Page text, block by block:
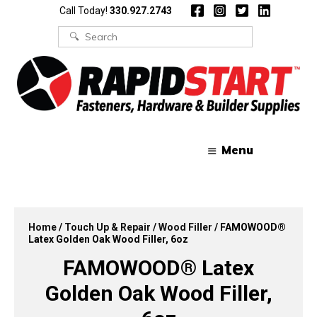
Call Today! 330.927.2743
Search
for:
Menu
Home/ Touch Up & Repair /Wood Filler / FAMOWOOD®
Latex Golden Oak Wood Filler, 6oz
FAMOWOOD® Latex
Golden Oak Wood Filler,